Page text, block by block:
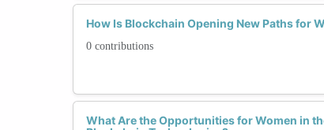
How Is Blockchain Opening New Paths for
0 contributions
What Are the Opportunities for Women in